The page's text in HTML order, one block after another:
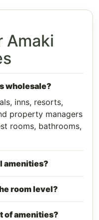
Amaki
wholesale?
inns, resorts,
property managers
rooms, bathrooms,
amenities?
room level?
of amenities?